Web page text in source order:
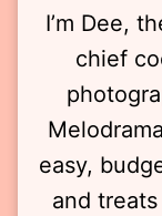
I’m Dee,
chief
easy,
and